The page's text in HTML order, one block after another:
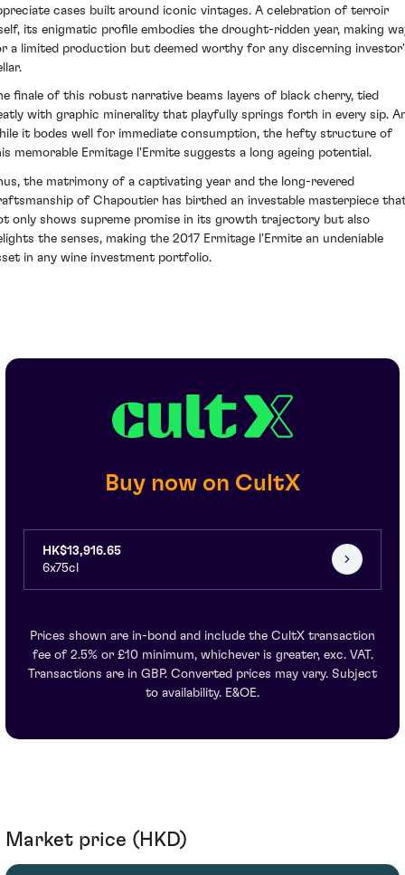
cases built around iconic vintages. A celebration of terroir
its enigmatic profile embodies the drought-ridden year, making
a limited production but deemed worthy for any discerning
finale of this robust narrative beams layers of black cherry, tied
with graphic minerality that playfully springs forth in every sip.
it bodes well for immediate consumption, the hefty structure of
memorable Ermitage l'Ermite suggests a long ageing potential.
the matrimony of a captivating year and the long-revered
of Chapoutier has birthed an investable masterpiece
only shows supreme promise in its growth trajectory but also
the senses, making the 2017 Ermitage l'Ermite an undeniable
in any wine investment portfolio.
Buy now on CultX
HK$13,916.65
6x75cl
Prices shown are in-bond and include the CultX transaction
fee of 2.5% or £10 minimum, whichever is greater, exc. VAT.
Transactions are in GBP. Converted prices may vary. Subject
to availability. E&OE.
Market price (HKD)